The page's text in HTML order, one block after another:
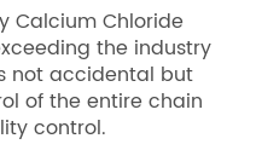
Calcium Chloride
the industry
not accidental but
of the entire chain
control.